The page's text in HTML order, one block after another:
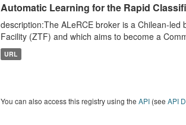
Automatic Learning for the Rapid
description:The ALeRCE broker is a Chilean-
Facility (ZTF) and which aims to become a
URL
You can also access this registry using the API (see API